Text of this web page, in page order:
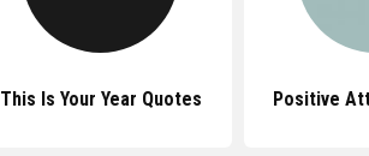
This Is Your Year Quotes Positive